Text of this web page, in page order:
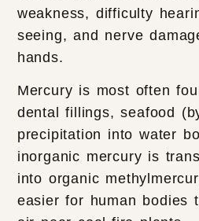
weakness, difficulty
seeing, and nerve
hands.
Mercury is most often
dental fillings, seafood
precipitation into water
inorganic mercury is
into organic
easier for human bodies